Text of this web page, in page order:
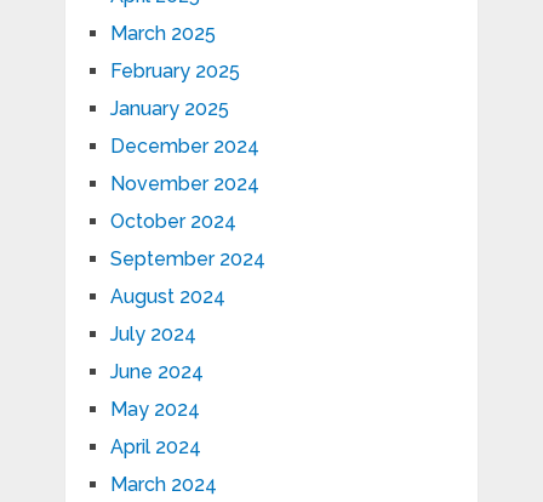
March 2025
February 2025
January 2025
December 2024
November 2024
October 2024
September 2024
August 2024
July 2024
June 2024
May 2024
April 2024
March 2024